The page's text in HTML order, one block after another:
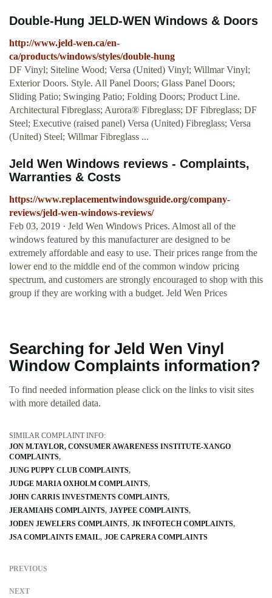
Double-Hung JELD-WEN Windows & Doors
http://www.jeld-wen.ca/en-
ca/products/windows/styles/double-hung
DF Vinyl; Siteline Wood; Versa (United) Vinyl; Willmar Vinyl;
Exterior Doors. Style. All Panel Doors; Glass Panel Doors;
Sliding Patio; Swinging Patio; Folding Doors; Product Line.
Architectural Fibreglass; Aurora® Fibreglass; DF Fibreglass; DF
Steel; Executive (raised panel) Versa (United) Fibreglass; Versa
(United) Steel; Willmar Fibreglass ...
Jeld Wen Windows reviews - Complaints,
Warranties & Costs
https://www.replacementwindowsguide.org/company-
reviews/jeld-wen-windows-reviews/
Feb 03, 2019 · Jeld Wen Windows Prices. Almost all of the
windows featured by this manufacturer are designed to be
extremely affordable and easy to use. Their prices range from the
lower end to the middle end of the common window pricing
spectrum, and customers are strongly encouraged to shop with this
group if they are working with a budget. Jeld Wen Prices
Searching for Jeld Wen Vinyl
Window Complaints information?
To find needed information please click on the links to visit sites
with more detailed data.
SIMILAR COMPLAINT INFO:
JON M.TAYLOR, CONSUMER AWARENESS INSTITUTE-XANGO
COMPLAINTS
JUNG PUPPY CLUB COMPLAINTS
JUDGE MARIA OXHOLM COMPLAINTS
JOHN CARRIS INVESTMENTS COMPLAINTS
JERAMIAHS COMPLAINTS JAYPEE COMPLAINTS
JODEN JEWELERS COMPLAINTS JK INFOTECH COMPLAINTS
JSA COMPLAINTS EMAIL JOE CAPRERA COMPLAINTS
PREVIOUS
NEXT